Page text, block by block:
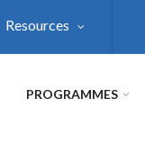
Resources
PROGRAMMES